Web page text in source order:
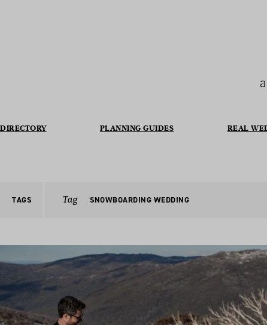
DIRECTORY PLANNING GUIDES REAL
TAGS Tag SNOWBOARDING WEDDING